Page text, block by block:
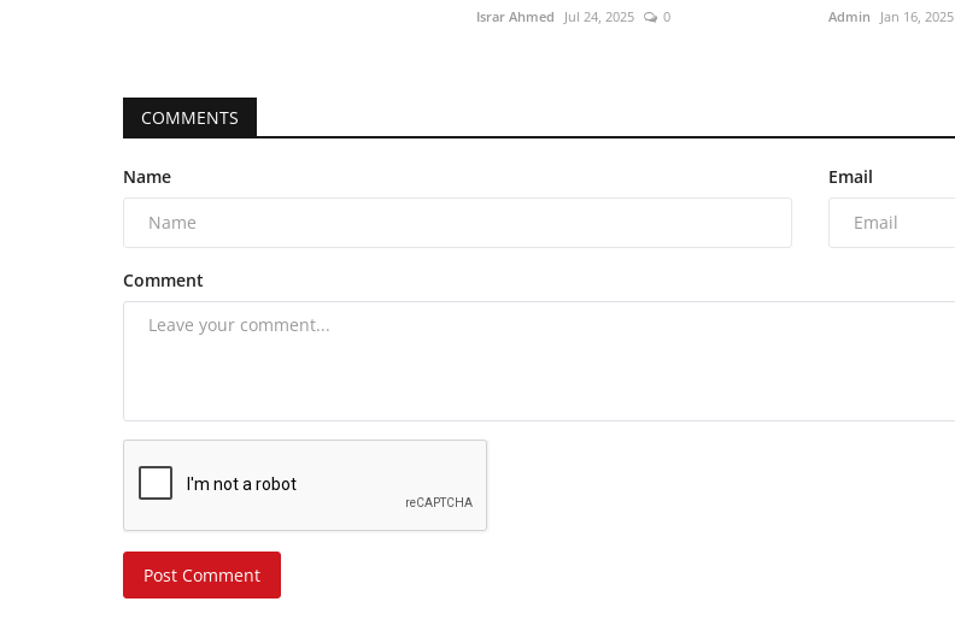
Israr Ahmed Jul 24, 2025 0 Admin Jan 16, 2025
COMMENTS
Name Email
Comment
Post Comment